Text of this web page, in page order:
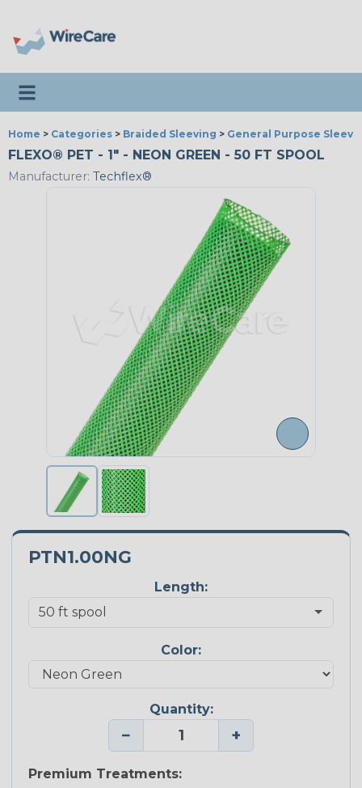
Toggle navigation
Home > Categories > Braided Sleeving > General Purpose
FLEXO® PET - 1" - NEON GREEN - 50 FT SPOOL
Manufacturer: Techflex®
PTN1.00NG
Length:
Color:
Quantity:
− +
Premium Treatments: